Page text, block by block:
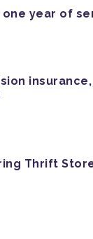
year of
Thrift